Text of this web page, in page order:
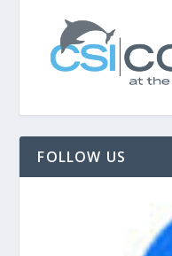
FOLLOW US